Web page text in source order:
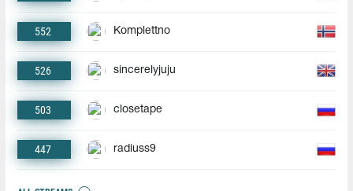
552 Komplettno
526 sincerelyjuju
503 closetape
447 radiuss9